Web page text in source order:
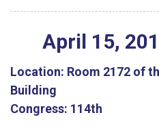
April 15,
Location: Room 2172 of
Building
Congress: 114th